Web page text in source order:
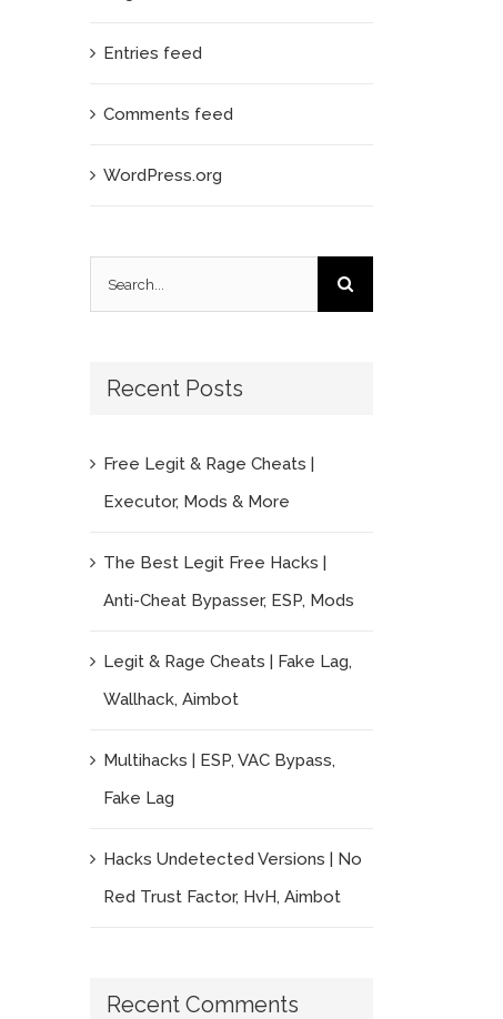
Entries feed
Comments feed
WordPress.org
for:
Recent Posts
Free Legit & Rage Cheats |
Executor, Mods & More
The Best Legit Free Hacks |
Anti-Cheat Bypasser, ESP, Mods
Legit & Rage Cheats | Fake Lag,
Wallhack, Aimbot
Multihacks | ESP, VAC Bypass,
Fake Lag
Hacks Undetected Versions | No
Red Trust Factor, HvH, Aimbot
Recent Comments